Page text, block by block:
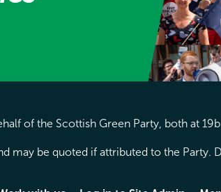
of the Scottish Green Party, both at
may be quoted if attributed to the Party.